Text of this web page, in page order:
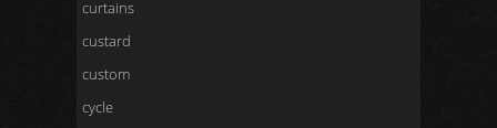
curtains
custard
custom
cycle